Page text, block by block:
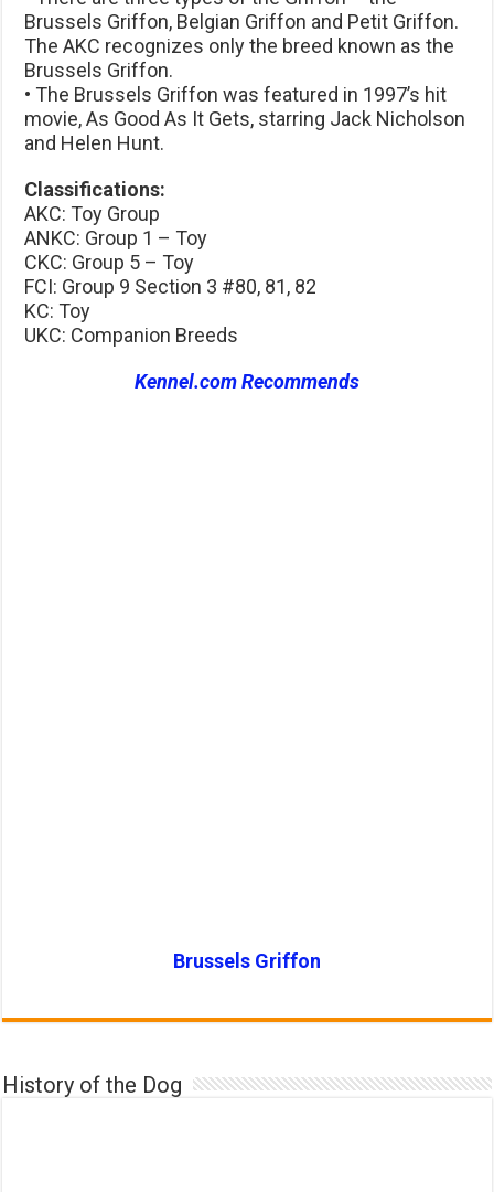
Brussels Griffon, Belgian Griffon and Petit Griffon.
The AKC recognizes only the breed known as the
Brussels Griffon.
• The Brussels Griffon was featured in 1997’s hit
movie, As Good As It Gets, starring Jack Nicholson
and Helen Hunt.
Classifications:
AKC: Toy Group
ANKC: Group 1 – Toy
CKC: Group 5 – Toy
FCI: Group 9 Section 3 #80, 81, 82
KC: Toy
UKC: Companion Breeds
Kennel.com Recommends
Brussels Griffon
History of the Dog